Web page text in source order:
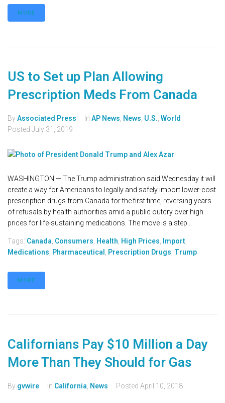
MORE
US to Set up Plan Allowing
Prescription Meds From Canada
ByAssociated Press In AP News News U.S. World
Posted July 31, 2019
WASHINGTON — The Trump administration said Wednesday it will
create a way for Americans to legally and safely import lower-cost
prescription drugs from Canada for the first time, reversing years
of refusals by health authorities amid a public outcry over high
prices for life-sustaining medications. The move is a step...
Tags: Canada Consumers Health High Prices Import
Medications Pharmaceutical Prescription Drugs Trump
MORE
Californians Pay $10 Million a Day
More Than They Should for Gas
By gvwire In California News Posted April 10, 2018